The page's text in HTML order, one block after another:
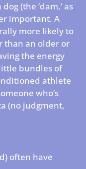
(the ‘dam,’ as
important. A
more likely to
than an older or
the energy
bundles of
athlete
who’s
(no judgment,
often have